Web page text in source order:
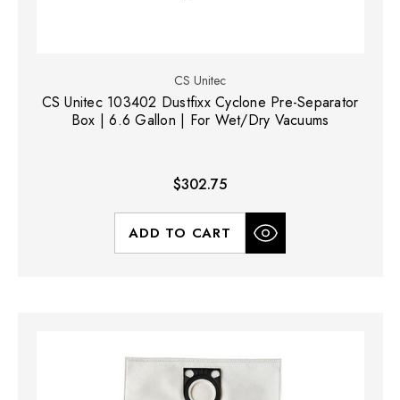
CS Unitec
CS Unitec 103402 Dustfixx Cyclone Pre-Separator
Box | 6.6 Gallon | For Wet/Dry Vacuums
$302.75
ADD TO CART